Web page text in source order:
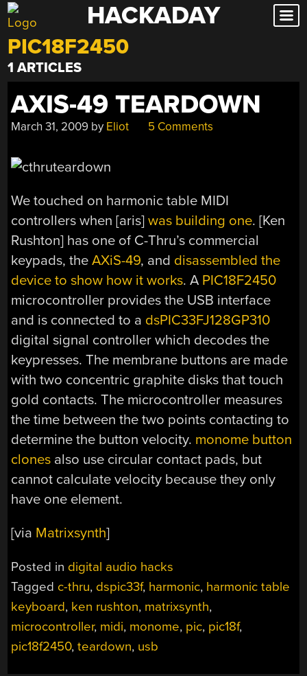
Skip
to
content
HACKADAY
PIC18F2450
1 ARTICLES
AXIS-49 TEARDOWN
March 31, 2009 by Eliot 5 Comments
We touched on harmonic table MIDI
controllers when [aris]was building one. [Ken
Rushton] has one of C-Thru’s commercial
keypads, theAXiS-49, and disassembled the
device to show how it works. A PIC18F2450
microcontroller provides the USB interface
and is connected to a dsPIC33FJ128GP310
digital signal controller which decodes the
keypresses. The membrane buttons are made
with two concentric graphite disks that touch
gold contacts. The microcontroller measures
the time between the two points contacting to
determine the button velocity. monome button
clones also use circular contact pads, but
cannot calculate velocity because they only
have one element.
[via Matrixsynth]
Posted in digital audio hacks
Tagged c-thru, dspic33f, harmonic, harmonic table
keyboard, ken rushton, matrixsynth,
microcontroller, midi, monome, pic, pic18f,
pic18f2450,teardown, usb